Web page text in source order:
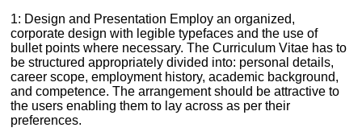
1: Design and Presentation Employ an organized,
corporate design with legible typefaces and the use of
bullet points where necessary. The Curriculum Vitae has to
be structured appropriately divided into: personal details,
career scope, employment history, academic background,
and competence. The arrangement should be attractive to
the users enabling them to lay across as per their
preferences.